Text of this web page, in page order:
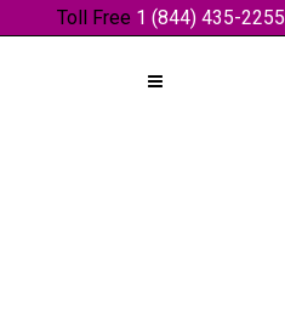
Toll Free 1 (844) 435-2255